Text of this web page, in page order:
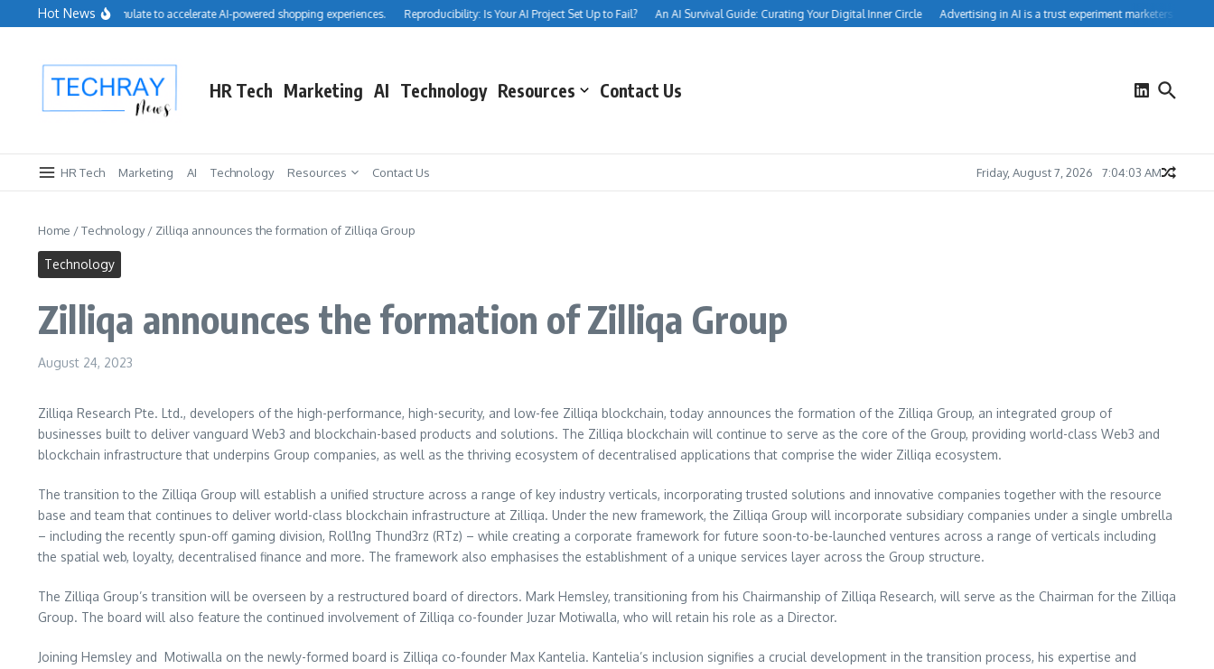
Skip to content
Hot News
acquires Cimulate to accelerate AI-powered shopping experiences. Reproducibility: Is Your AI Project Set Up to Fail? An AI Survival Guide: Curating Your Digital Inner Circle Advertising in AI is a trust experiment marketers can’t ignore
HR Tech Marketing AI Technology Resources Contact Us
HR Tech Marketing AI Technology Resources Contact Us Friday, August 7, 2026 7:04:04 AM
Home /Technology/ Zilliqa announces the formation of Zilliqa Group
Technology
Zilliqa announces the formation of Zilliqa Group
August 24, 2023
Zilliqa Research Pte. Ltd., developers of the high-performance, high-security, and low-fee Zilliqa blockchain, today announces the formation of the Zilliqa Group, an integrated group of
businesses built to deliver vanguard Web3 and blockchain-based products and solutions. The Zilliqa blockchain will continue to serve as the core of the Group, providing world-class Web3 and
blockchain infrastructure that underpins Group companies, as well as the thriving ecosystem of decentralised applications that comprise the wider Zilliqa ecosystem.
The transition to the Zilliqa Group will establish a unified structure across a range of key industry verticals, incorporating trusted solutions and innovative companies together with the resource
base and team that continues to deliver world-class blockchain infrastructure at Zilliqa. Under the new framework, the Zilliqa Group will incorporate subsidiary companies under a single umbrella
– including the recently spun-off gaming division, Roll1ng Thund3rz (RTz) – while creating a corporate framework for future soon-to-be-launched ventures across a range of verticals including
the spatial web, loyalty, decentralised finance and more. The framework also emphasises the establishment of a unique services layer across the Group structure.
The Zilliqa Group’s transition will be overseen by a restructured board of directors. Mark Hemsley, transitioning from his Chairmanship of Zilliqa Research, will serve as the Chairman for the Zilliqa
Group. The board will also feature the continued involvement of Zilliqa co-founder Juzar Motiwalla, who will retain his role as a Director.
Joining Hemsley and Motiwalla on the newly-formed board is Zilliqa co-founder Max Kantelia. Kantelia’s inclusion signifies a crucial development in the transition process, his expertise and